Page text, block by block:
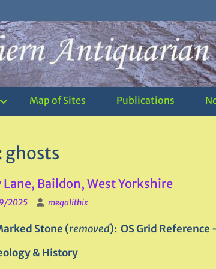
Map of Sites Publications
ghosts
Lane, Baildon, West Yorkshire
2025 megalithix
Stone (removed): OS Grid Reference
& History